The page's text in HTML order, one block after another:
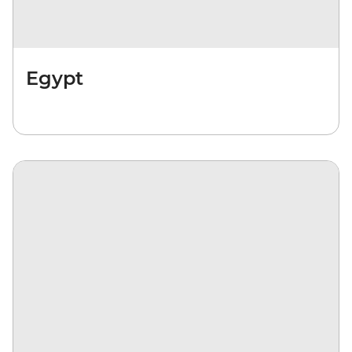
Egypt